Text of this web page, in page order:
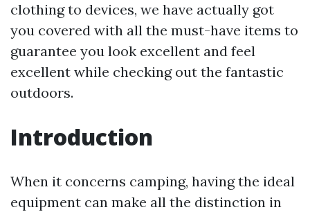
clothing to devices, we have actually got
you covered with all the must-have items to
guarantee you look excellent and feel
excellent while checking out the fantastic
outdoors.
Introduction
When it concerns camping, having the ideal
equipment can make all the distinction in